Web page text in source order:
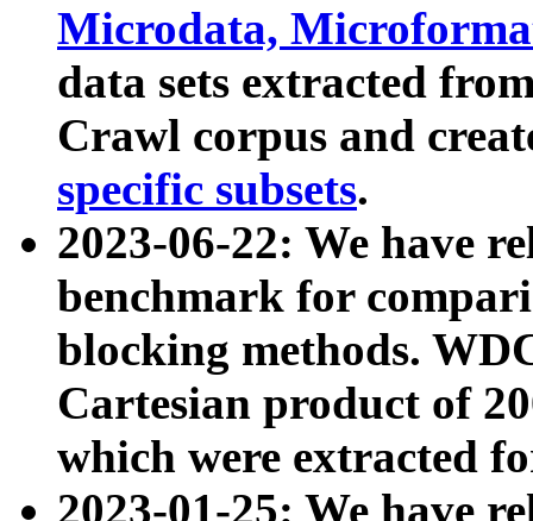
Microdata,
data sets extracted
Crawl corpus and
specific subsets.
2023-06-22: We have
benchmark for
blocking methods.
Cartesian product of
which were extracted
2023-01-25: We have